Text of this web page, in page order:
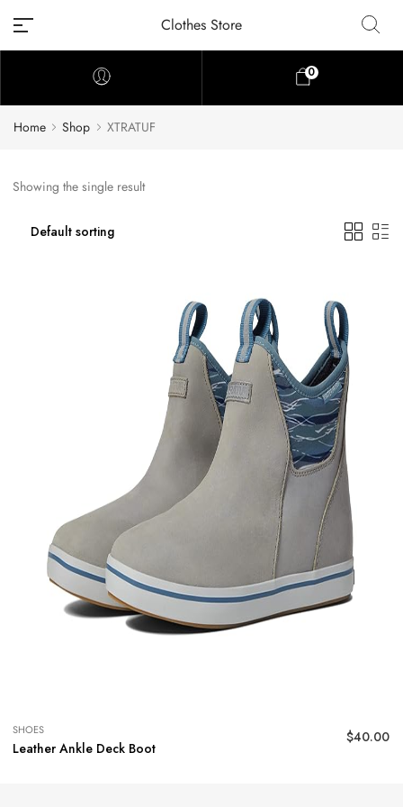
Clothes Store
0
Home Shop XTRATUF
Showing the single result
Leather Ankle Deck Boot
SHOES $40.00